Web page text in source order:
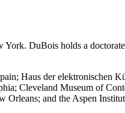
DuBois holds a
Haus der elektronischen
Cleveland Museum of
Orleans; and the Aspen